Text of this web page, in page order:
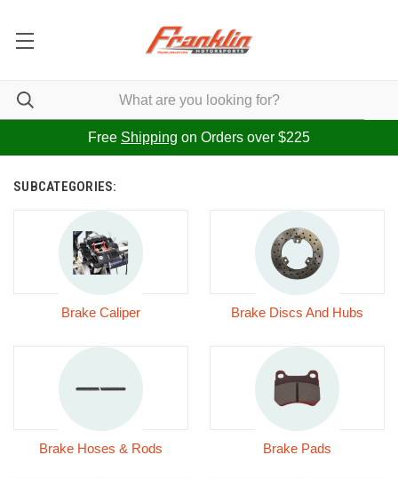
Free Shipping on Orders over $225
SUBCATEGORIES:
Brake Caliper Brake Discs And Hubs
Brake Hoses & Rods Brake Pads